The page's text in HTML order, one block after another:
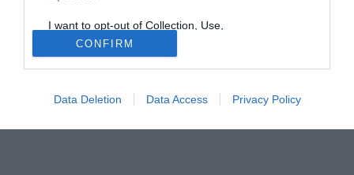
I want to opt-out of Collection, Use,
Retention, Sale, and/or Sharing of my
Personal Data that Is Unrelated with the
Purposes for which it was collected.
Opted Out
CONFIRM
Data Deletion Data Access Privacy Policy